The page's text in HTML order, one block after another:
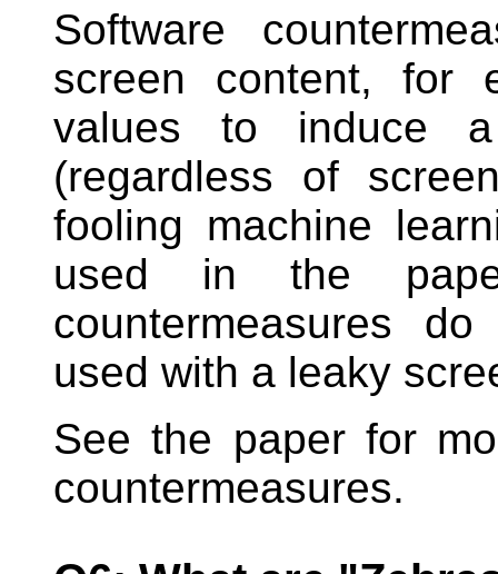
Software
screen content, for
values to induce
(regardless of
fooling machine
used in the
countermeasures
used with a leaky
See the paper for
countermeasures.